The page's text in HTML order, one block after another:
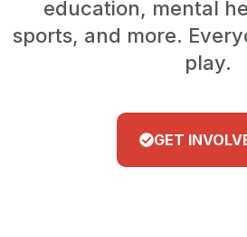
education, mental
sports, and more.
play.
GET